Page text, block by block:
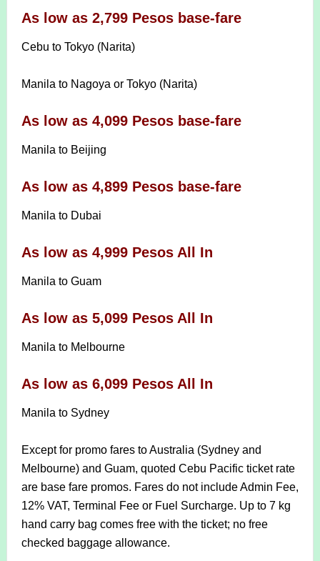
As low as 2,799 Pesos base-fare
Cebu to Tokyo (Narita)
Manila to Nagoya or Tokyo (Narita)
As low as 4,099 Pesos base-fare
Manila to Beijing
As low as 4,899 Pesos base-fare
Manila to Dubai
As low as 4,999 Pesos All In
Manila to Guam
As low as 5,099 Pesos All In
Manila to Melbourne
As low as 6,099 Pesos All In
Manila to Sydney
Except for promo fares to Australia (Sydney and
Melbourne) and Guam, quoted Cebu Pacific ticket rate
are base fare promos. Fares do not include Admin Fee,
12% VAT, Terminal Fee or Fuel Surcharge. Up to 7 kg
hand carry bag comes free with the ticket; no free
checked baggage allowance.